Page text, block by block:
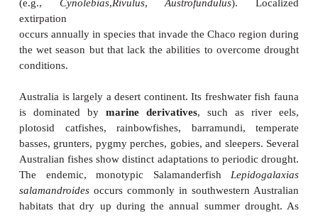
air–water interface. Lungfishes and bichirs use
catfishes have gill chamber organs, anabantids
organs, snakeheads have pharyngeal
featherfin knifefishes and phractolaemids have
bladders.
In South America, drought resistance has evolved
the African examples. Many fishes of the Amazon
evolved means of using atmospheric oxygen when
vegetative decay lower oxygen levels (Kramer et
Surface swimmers, such as arawanas and some